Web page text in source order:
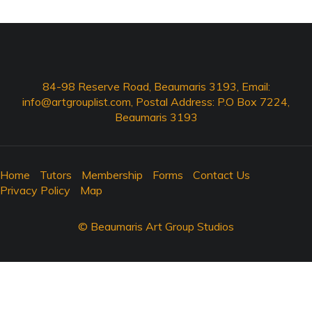
84-98 Reserve Road, Beaumaris 3193, Email:
info@artgrouplist.com, Postal Address: P.O Box 7224,
Beaumaris 3193
Home Tutors Membership Forms
Contact Us
Privacy Policy
Map
© Beaumaris Art Group Studios